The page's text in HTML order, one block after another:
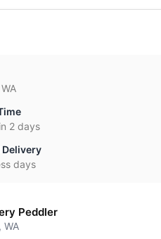
2 days
Delivery
days
Peddler
WA